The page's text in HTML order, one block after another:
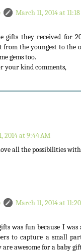
March 11, 2014 at
gifts they received for
from the youngest to the
gems too.
your kind comments,
2014 at 9:44 AM
all the possibilities
March 11, 2014 at
was fun because I was
to capture a small
are awesome for a baby